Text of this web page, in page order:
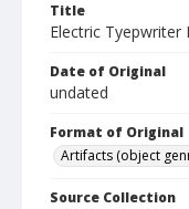
Title
Electric Tyepwriter
Date of Original
undated
Format of Original
Artifacts (object
Source Collection